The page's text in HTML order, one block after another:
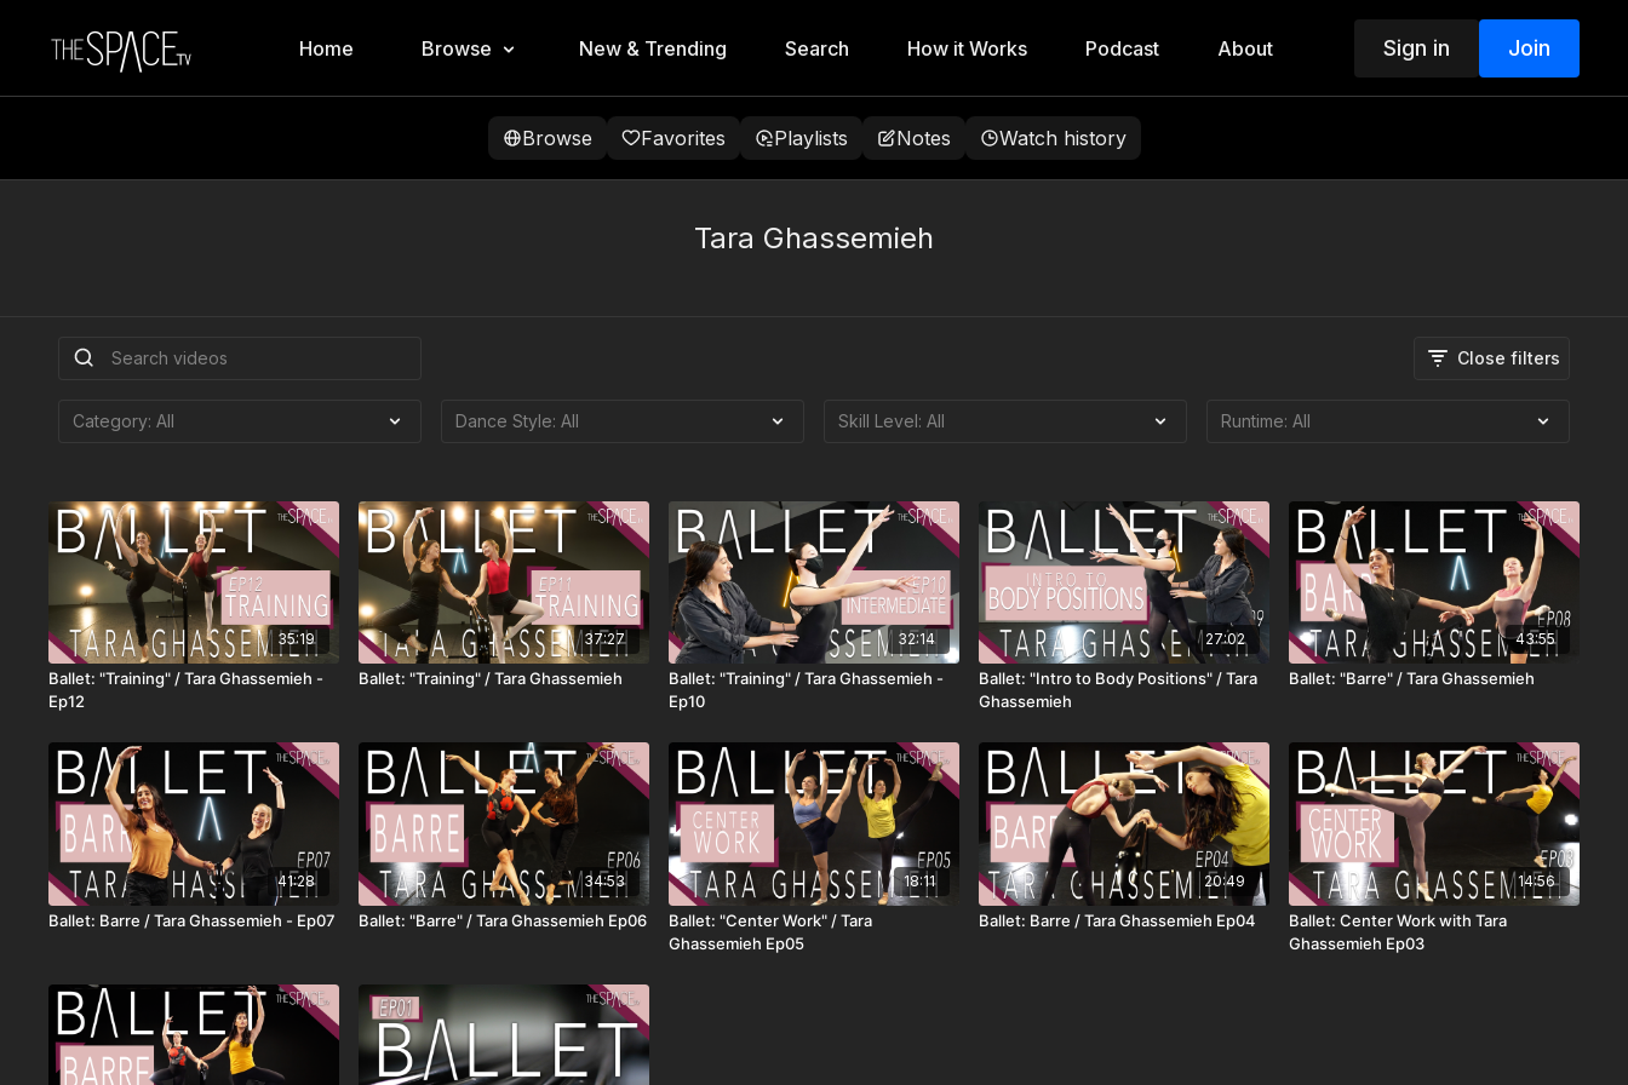
Home Browse New & Trending Search How it Works Podcast About Sign in Join
Browse Favorites Playlists Notes Watch history
Tara Ghassemieh
Close filters
35:19
Ballet: "Training" / Tara Ghassemieh -
Ep12
37:27
Ballet: "Training" / Tara Ghassemieh
32:14
Ballet: "Training" / Tara Ghassemieh -
Ep10
27:02
Ballet: "Intro to Body Positions" / Tara
Ghassemieh
43:55
Ballet: "Barre" / Tara Ghassemieh
41:28
Ballet: Barre / Tara Ghassemieh - Ep07
34:53
Ballet: "Barre" / Tara Ghassemieh Ep06
18:11
Ballet: "Center Work" / Tara
Ghassemieh Ep05
20:49
Ballet: Barre / Tara Ghassemieh Ep04
14:56
Ballet: Center Work with Tara
Ghassemieh Ep03